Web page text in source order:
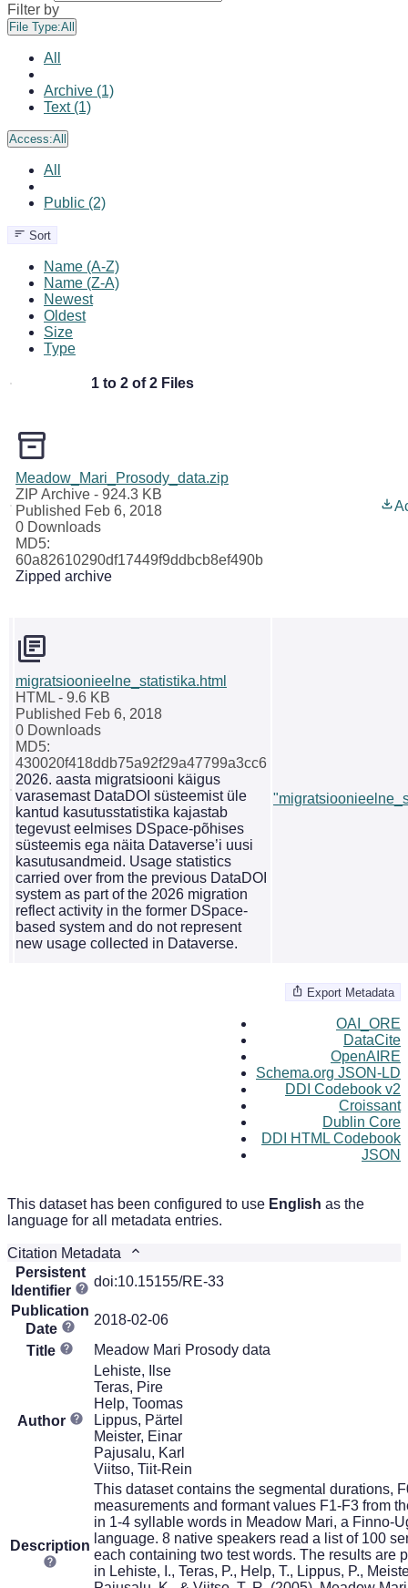
Filter by
File Type:All
All
Archive (1)
Text (1)
Access:All
All
Public (2)
Sort
Name (A-Z)
Name (Z-A)
Newest
Oldest
Size
Type
1 to 2 of 2 Files
Meadow_Mari_Prosody_data.zip
ZIP Archive - 924.3 KB
Published Feb 6, 2018
0 Downloads
MD5:
60a82610290df17449f9ddbcb8ef490b
Zipped archive
migratsioonieelne_statistika.html
HTML - 9.6 KB
Published Feb 6, 2018
0 Downloads
MD5:
430020f418ddb75a92f29a47799a3cc6
2026. aasta migratsiooni käigus
varasemast DataDOI süsteemist üle
kantud kasutusstatistika kajastab
tegevust eelmises DSpace-põhises
süsteemis ega näita Dataverse’i uusi
kasutusandmeid. Usage statistics
carried over from the previous DataDOI
system as part of the 2026 migration
reflect activity in the former DSpace-
based system and do not represent
new usage collected in Dataverse.
Export Metadata
OAI_ORE
DataCite
OpenAIRE
Schema.org JSON-LD
DDI Codebook v2
Croissant
Dublin Core
DDI HTML Codebook
JSON
This dataset has been configured to use English as the
language for all metadata entries.
Citation Metadata
Persistent
Identifier
doi:10.15155/RE-33
Publication
Date
2018-02-06
Title
Meadow Mari Prosody data
Author
Lehiste, Ilse
Teras, Pire
Help, Toomas
Lippus, Pärtel
Meister, Einar
Pajusalu, Karl
Viitso, Tiit-Rein
Description
This dataset contains the segmental durations,
measurements and formant values F1-F3 from
in 1-4 syllable words in Meadow Mari, a Finno-
language. 8 native speakers read a list of 100
each containing two test words. The results are
in Lehiste, I., Teras, P., Help, T., Lippus, P.,